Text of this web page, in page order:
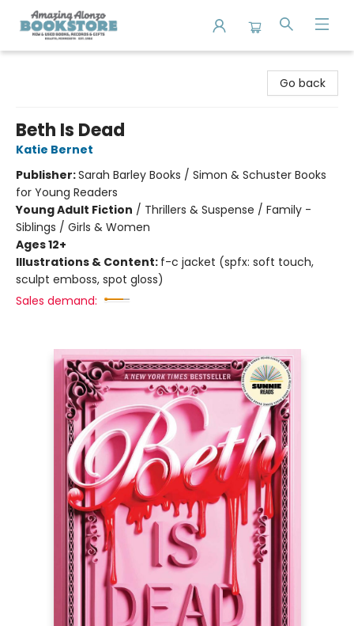
Go back
Beth Is Dead
Katie Bernet
Publisher:Sarah Barley Books / Simon & Schuster Books
for Young Readers
Young Adult Fiction / Thrillers & Suspense / Family -
Siblings / Girls & Women
Ages 12+
Illustrations & Content: f-c jacket (spfx: soft touch,
sculpt emboss, spot gloss)
Sales demand: